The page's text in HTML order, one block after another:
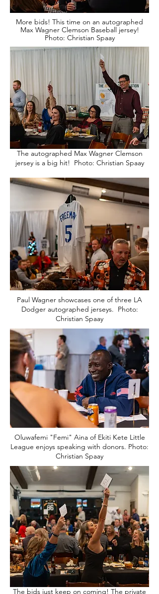
More bids! This time on an autographed
Max Wagner Clemson Baseball jersey!
Photo: Christian Spaay
The autographed Max Wagner Clemson
jersey is a big hit! Photo: Christian Spaay
Paul Wagner showcases one of three LA
Dodger autographed jerseys. Photo:
Christian Spaay
Oluwafemi "Femi" Aina of Ekiti Kete Little
League enjoys speaking with donors. Photo:
Christian Spaay
The bids just keep on coming! The private